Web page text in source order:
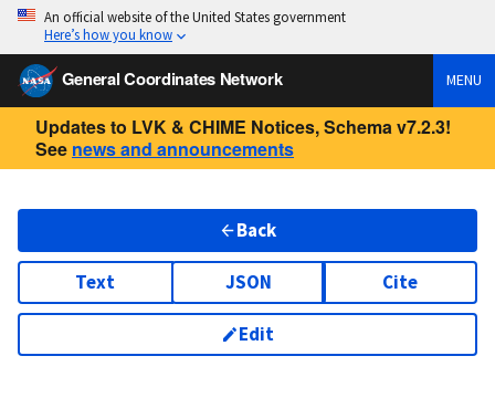
An official website of the United States government
Here’s how you know
General Coordinates Network MENU
Updates to LVK & CHIME Notices, Schema v7.2.3!
See news and announcements
Back
Text JSON Cite
Edit